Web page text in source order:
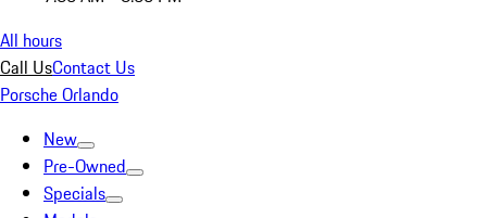
All hours
Call UsContact Us
Porsche Orlando
New
Pre-Owned
Specials